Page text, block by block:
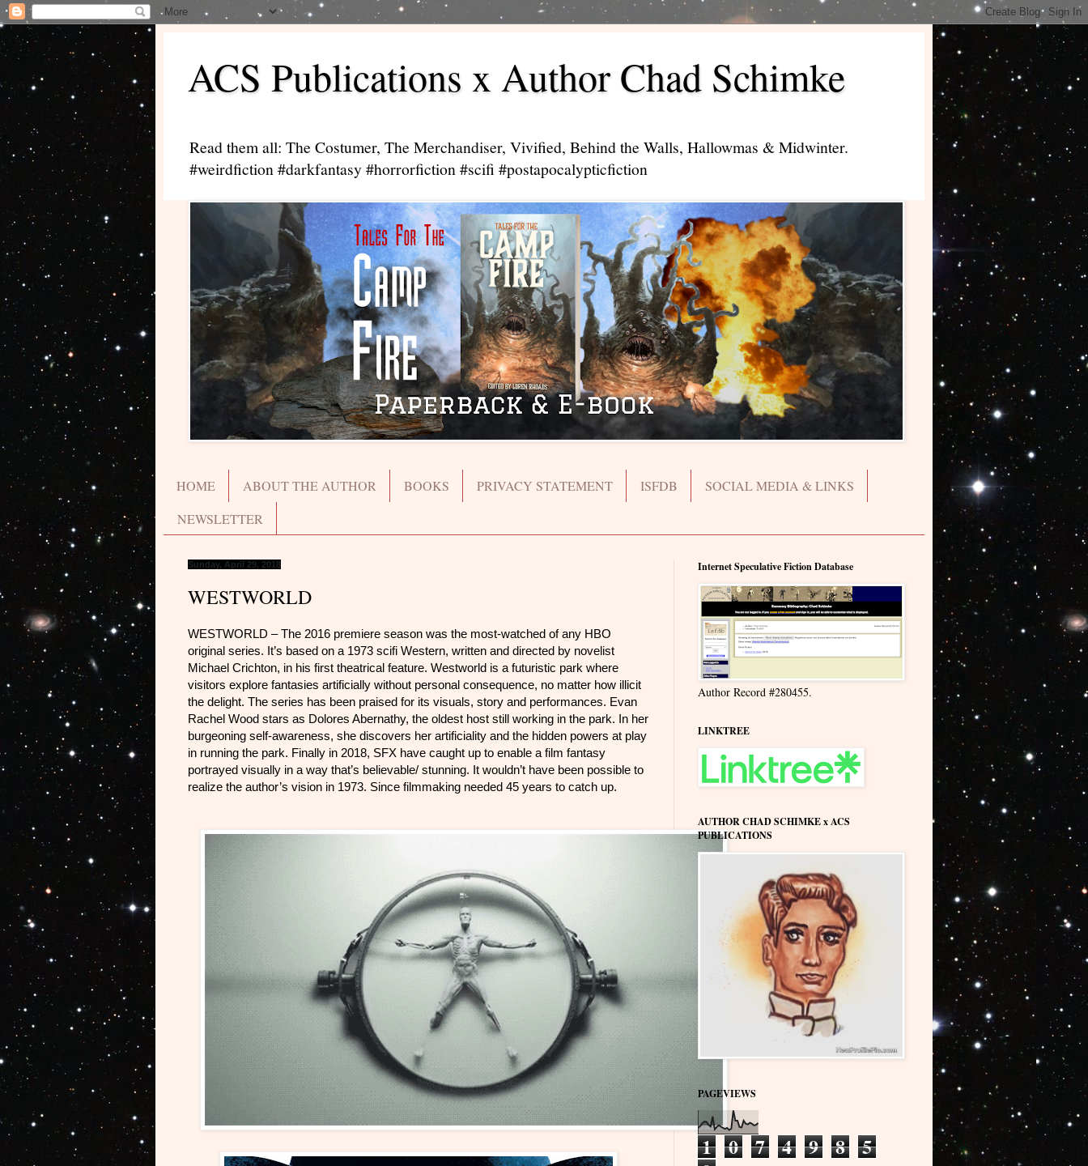
ACS Publications x Author Chad Schimke
Read them all: The Costumer, The Merchandiser, Vivified, Behind the Walls, Hallowmas & Midwinter.
#weirdfiction #darkfantasy #horrorfiction #scifi #postapocalypticfiction
HOME ABOUT THE AUTHOR BOOKS PRIVACY STATEMENT ISFDB
SOCIAL MEDIA & LINKS
NEWSLETTER
Sunday, April 29, 2018
WESTWORLD
WESTWORLD – The 2016 premiere season was the most-watched of any HBO
original series. It’s based on a 1973 scifi Western, written and directed by novelist
Michael Crichton, in his first theatrical feature. Westworld is a futuristic park where
visitors explore fantasies artificially without personal consequence, no matter how illicit
the delight. The series has been praised for its visuals, story and performances. Evan
Rachel Wood stars as Dolores Abernathy, the oldest host still working in the park. In her
burgeoning self-awareness, she discovers her artificiality and the hidden powers at play
in running the park. Finally in 2018, SFX have caught up to enable a film fantasy
portrayed visually in a way that’s believable/ stunning. It wouldn’t have been possible to
realize the author’s vision in 1973. Since filmmaking needed 45 years to catch up.
Internet Speculative Fiction Database
Author Record #280455.
LINKTREE
AUTHOR CHAD SCHIMKE x ACS
PUBLICATIONS
PAGEVIEWS
1 0 7 4 9 8 5